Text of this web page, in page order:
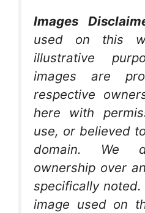
Images
used on this
illustrative
images are
respective
here with
use, or believed
domain. We
ownership over
specifically
image used on